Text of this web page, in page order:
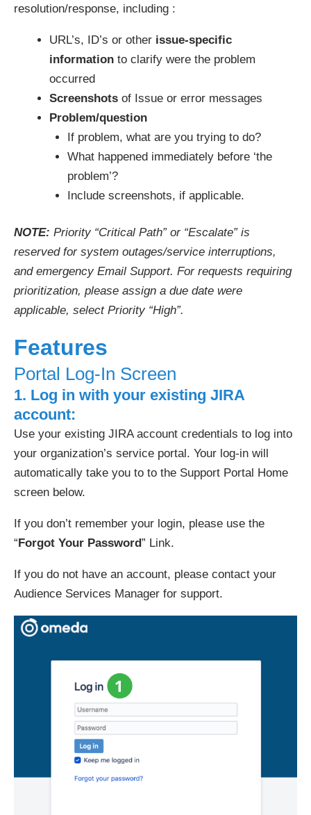
resolution/response, including :
URL’s, ID’s or other issue-specific
information to clarify were the problem
occurred
Screenshots of Issue or error messages
Problem/question
If problem, what are you trying to do?
What happened immediately before ‘the
problem’?
Include screenshots, if applicable.
NOTE: Priority “Critical Path” or “Escalate” is
reserved for system outages/service interruptions,
and emergency Email Support. For requests requiring
prioritization, please assign a due date were
applicable, select Priority “High”.
Features
Portal Log-In Screen
1. Log in with your existing JIRA
account:
Use your existing JIRA account credentials to log into
your organization’s service portal. Your log-in will
automatically take you to to the Support Portal Home
screen below.
If you don’t remember your login, please use the
“ Forgot Your Password” Link.
If you do not have an account, please contact your
Audience Services Manager for support.